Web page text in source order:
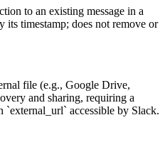
to an existing message in a
its timestamp; does not remove or
file (e.g., Google Drive,
and sharing, requiring a
`external_url` accessible by Slack.